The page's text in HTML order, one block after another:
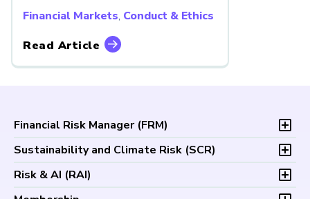
Financial Markets, Conduct & Ethics
Read Article
Financial Risk Manager (FRM)
Overview
Fees and Payments
Exam Logistics
Sustainability and Climate Risk (SCR)
Overview
Risk & AI (RAI)
Overview